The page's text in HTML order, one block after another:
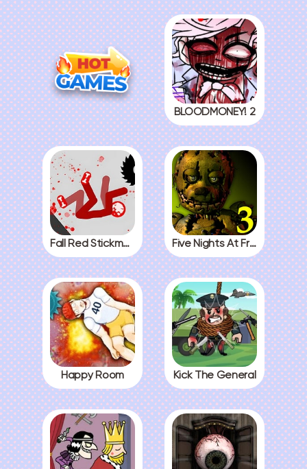
BLOODMONEY! 2
Fall Red Stickman Five Nights At Freddys 3
Happy Room Kick The General